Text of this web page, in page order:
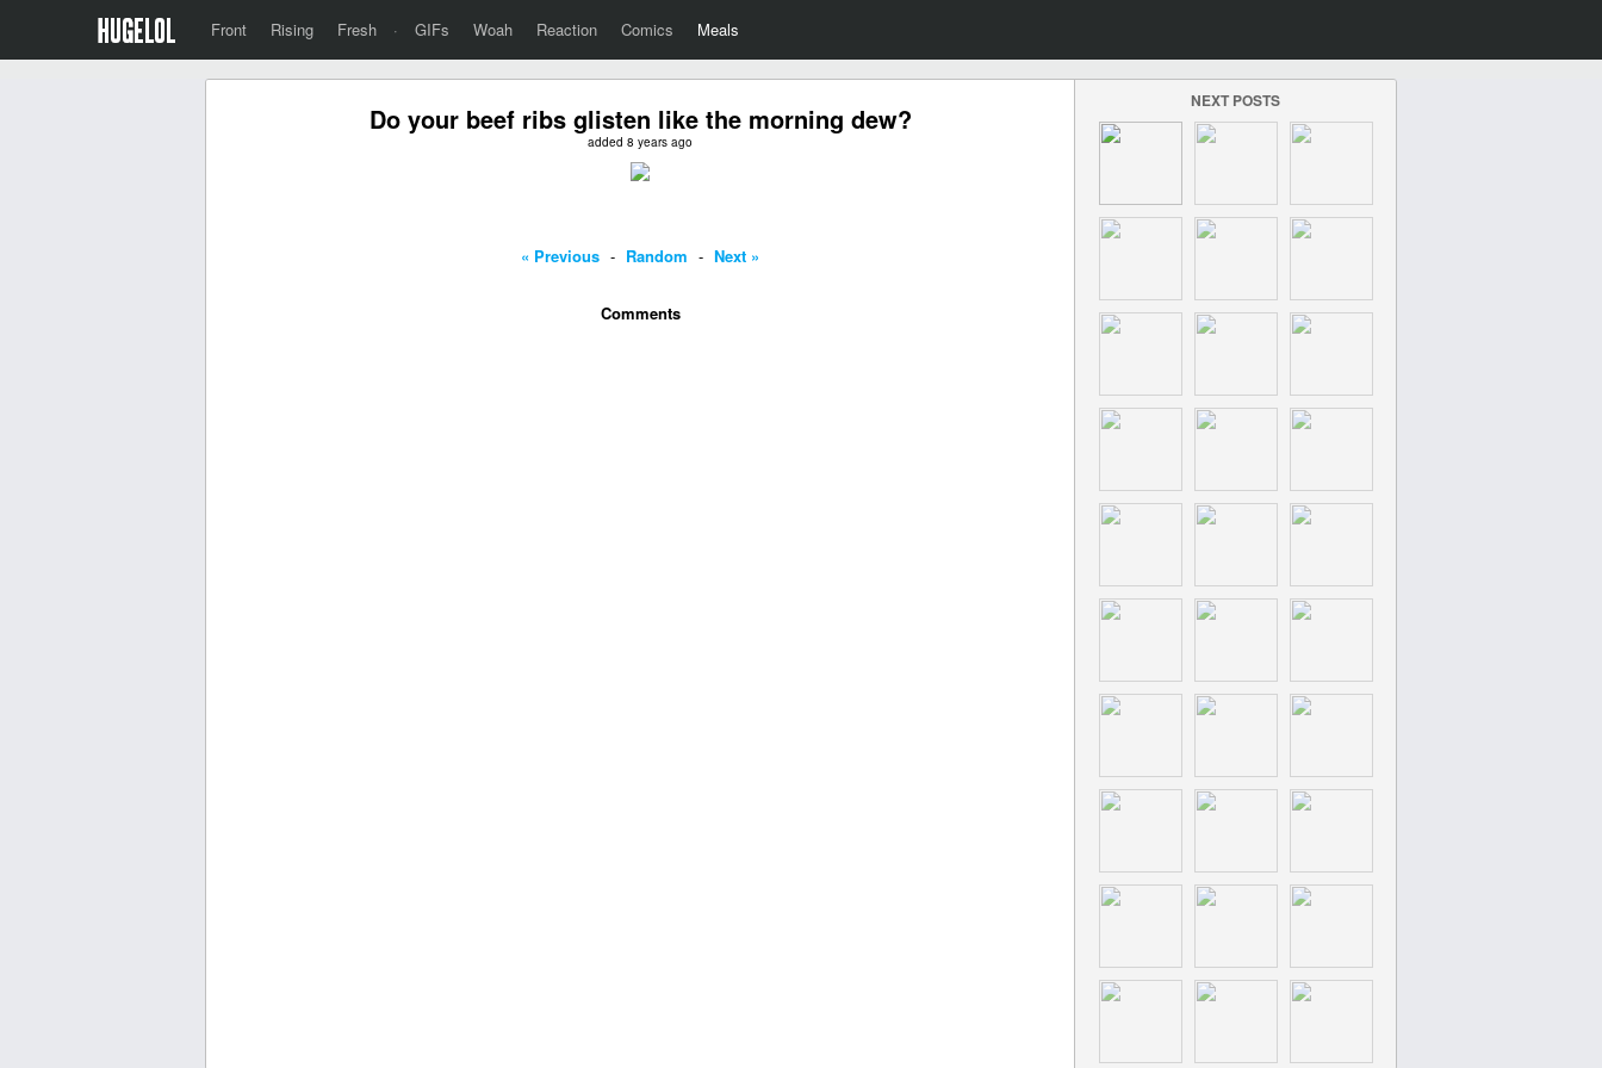
Front Rising Fresh · GIFs Woah Reaction Comics Meals
Do your beef ribs glisten like the morning dew?
added 8 years ago
« Previous - Random - Next »
Comments
NEXT POSTS